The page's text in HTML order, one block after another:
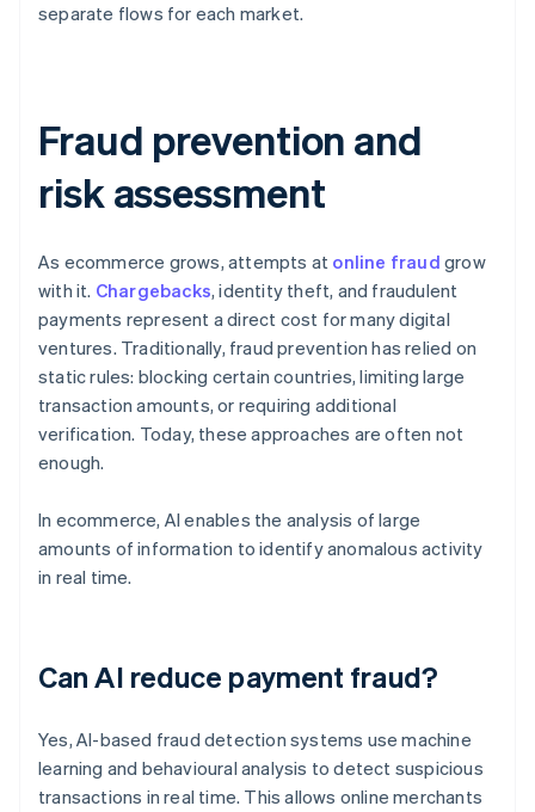
separate flows for each market.
Fraud prevention and
risk assessment
As ecommerce grows, attempts at online fraud grow
with it. Chargebacks, identity theft, and fraudulent
payments represent a direct cost for many digital
ventures. Traditionally, fraud prevention has relied on
static rules: blocking certain countries, limiting large
transaction amounts, or requiring additional
verification. Today, these approaches are often not
enough.
In ecommerce, AI enables the analysis of large
amounts of information to identify anomalous activity
in real time.
Can AI reduce payment fraud?
Yes, AI-based fraud detection systems use machine
learning and behavioural analysis to detect suspicious
transactions in real time. This allows online merchants